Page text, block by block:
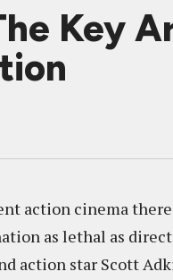
Key
action cinema
as lethal as
action star Scott